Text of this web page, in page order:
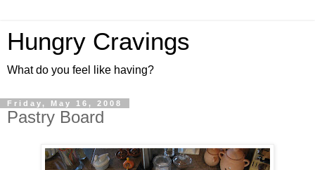
Hungry Cravings
What do you feel like having?
Friday, May 16, 2008
Pastry Board